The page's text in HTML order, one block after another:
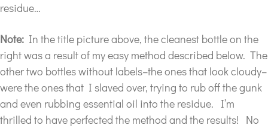
residue…
Note: In the title picture above, the cleanest bottle on the
right was a result of my easy method described below. The
other two bottles without labels–the ones that look cloudy–
were the ones that I slaved over, trying to rub off the gunk
and even rubbing essential oil into the residue. I’m
thrilled to have perfected the method and the results! No